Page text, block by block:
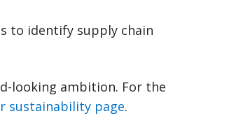
to identify supply chain
looking ambition. For the
sustainability page.